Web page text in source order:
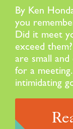
By Ken
you
Did it meet
exceed
are small
for a
intimidating